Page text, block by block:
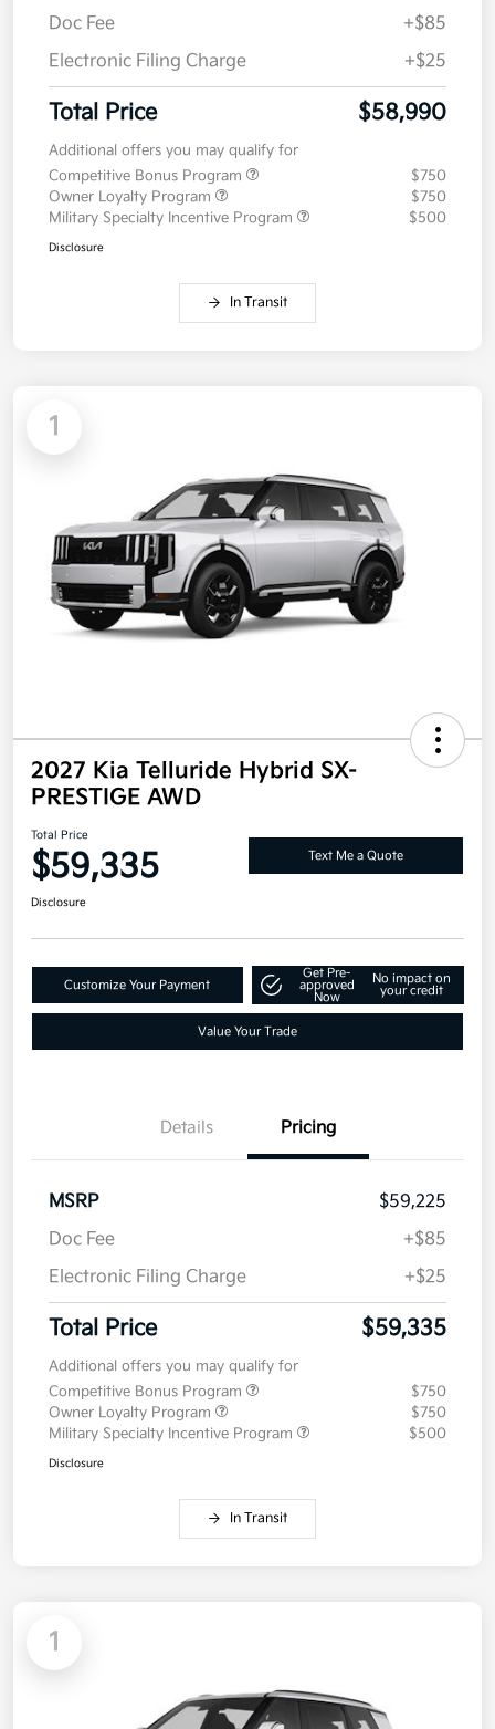
Doc Fee
+$85
Electronic Filing Charge
+$25
Total Price $58,990
Additional offers you may qualify for
Competitive Bonus Program
$750
Owner Loyalty Program
$750
Military Specialty Incentive Program
$500
Disclosure
In Transit
1
2027 Kia Telluride Hybrid SX-
PRESTIGE AWD
Total Price
$59,335 Text Me a Quote
Disclosure
Customize Your Payment
Get Pre-
approved
Now
No impact on
your credit
Value Your Trade
Details Pricing
MSRP
$59,225
Doc Fee
+$85
Electronic Filing Charge
+$25
Total Price $59,335
Additional offers you may qualify for
Competitive Bonus Program
$750
Owner Loyalty Program
$750
Military Specialty Incentive Program
$500
Disclosure
In Transit
1